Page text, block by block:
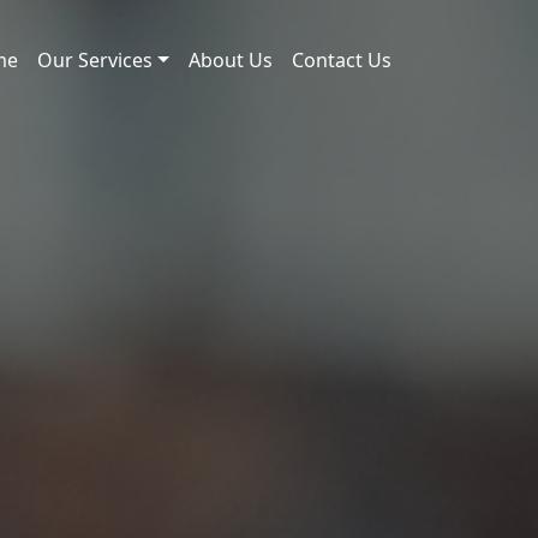
Our Services About Us Contact Us